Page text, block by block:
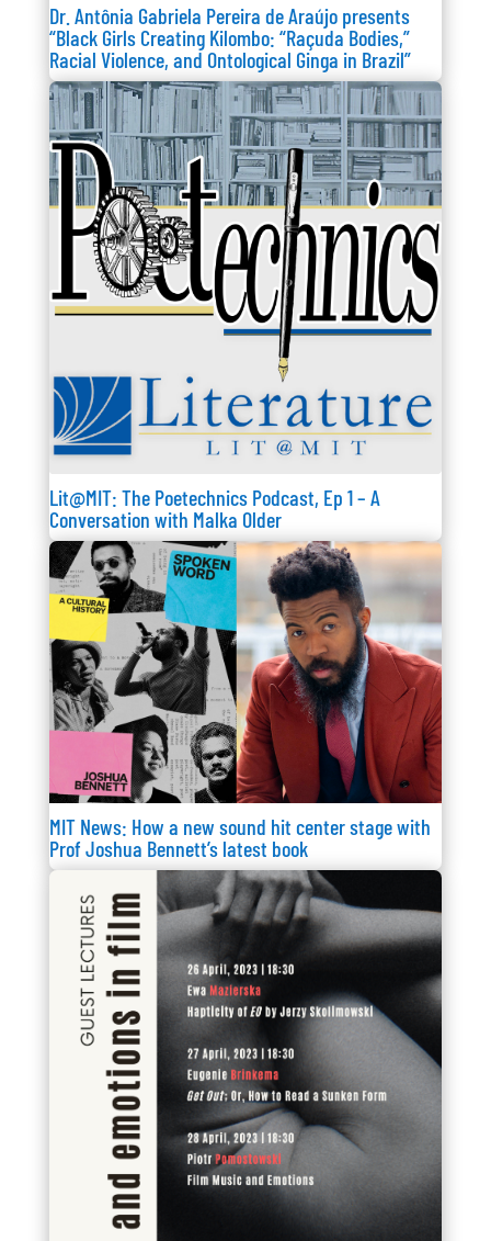
Dr. Antônia Gabriela Pereira de Araújo presents
“Black Girls Creating Kilombo: “Raçuda Bodies,”
Racial Violence, and Ontological Ginga in Brazil”
Lit@MIT: The Poetechnics Podcast, Ep 1 – A
Conversation with Malka Older
MIT News: How a new sound hit center stage with
Prof Joshua Bennett’s latest book